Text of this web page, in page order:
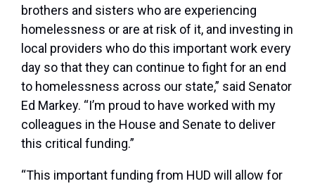
brothers and sisters who are experiencing
homelessness or are at risk of it, and investing in
local providers who do this important work every
day so that they can continue to fight for an end
to homelessness across our state,” said Senator
Ed Markey. “I’m proud to have worked with my
colleagues in the House and Senate to deliver
this critical funding.”
“This important funding from HUD will allow for